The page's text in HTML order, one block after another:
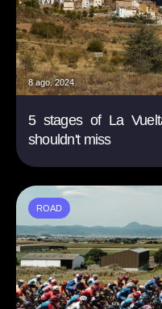
8 ago. 2024
5 stages of La
shouldn't miss
ROAD